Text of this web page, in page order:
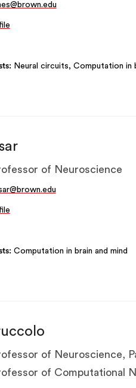
Neural circuits, Computation in
of Neuroscience
Computation in brain and mind
of Neuroscience,
of Computational